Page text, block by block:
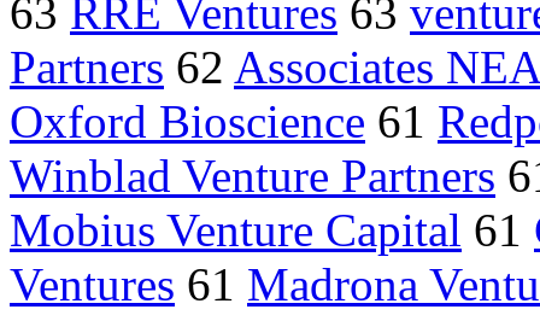
63 RRE Ventures 63
Partners 62 Associates NEA
Oxford Bioscience 61
Winblad Venture Partners
Mobius Venture Capital 61
Ventures 61 Madrona